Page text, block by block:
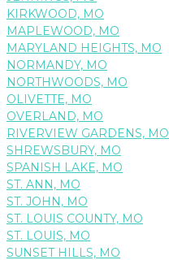
KIRKWOOD, MO
MAPLEWOOD, MO
MARYLAND HEIGHTS, MO
NORMANDY, MO
NORTHWOODS, MO
OLIVETTE, MO
OVERLAND, MO
RIVERVIEW GARDENS, MO
SHREWSBURY, MO
SPANISH LAKE, MO
ST. ANN, MO
ST. JOHN, MO
ST. LOUIS COUNTY, MO
ST. LOUIS, MO
SUNSET HILLS, MO